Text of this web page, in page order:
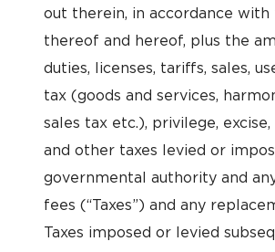
out therein, in accordance
thereof and hereof, plus the
duties, licenses, tariffs, sales,
tax (goods and services,
sales tax etc.), privilege,
and other taxes levied or
governmental authority and
fees (“Taxes”) and any
Taxes imposed or levied